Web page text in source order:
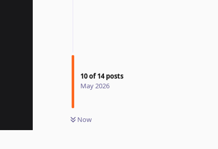
10of14posts
May 2026
Now